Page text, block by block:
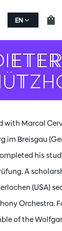
EN
with Marcal
im Breisgau
his
A
(USA)
Orchestra.
of the